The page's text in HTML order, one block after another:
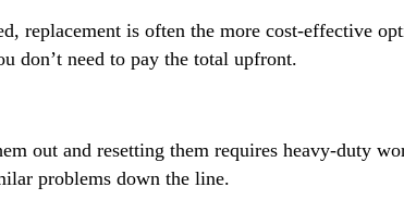
replacement is often the more cost-effective
don’t need to pay the total upfront.
out and resetting them requires heavy-duty
problems down the line.